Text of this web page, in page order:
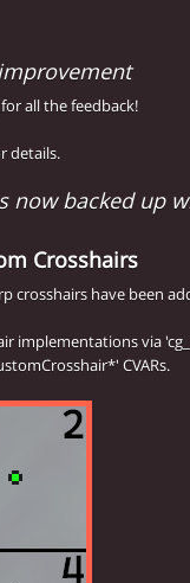
all the feedback!
details.
now backed up
Crosshairs
crosshairs have been
implementations via
CVARs.